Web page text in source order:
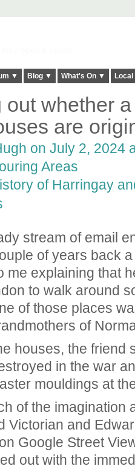
▼ Blog ▼ What's On ▼
out whether
are
on July 2, 2024
Areas
of Harringay
stream of email
of years back
me explaining that
to walk around
of those places
of
houses, the friend
in the war
mouldings at
of the imagination
Victorian and
Google Street
out with the